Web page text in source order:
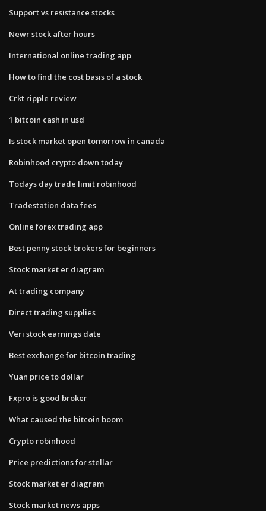
Support vs resistance stocks
Newr stock after hours
International online trading app
How to find the cost basis of a stock
Crkt ripple review
1 bitcoin cash in usd
Is stock market open tomorrow in canada
Robinhood crypto down today
Todays day trade limit robinhood
Tradestation data fees
Online forex trading app
Best penny stock brokers for beginners
Stock market er diagram
At trading company
Direct trading supplies
Veri stock earnings date
Best exchange for bitcoin trading
Yuan price to dollar
Fxpro is good broker
What caused the bitcoin boom
Crypto robinhood
Price predictions for stellar
Stock market er diagram
Stock market news apps